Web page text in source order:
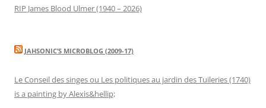
RIP James Blood Ulmer (1940 – 2026)
JAHSONIC’S MICROBLOG (2009-17)
Le Conseil des singes ou Les politiques au jardin des Tuileries (1740)
is a painting by Alexis&hellip;